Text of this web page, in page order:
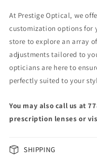
At Prestige Optical, we
customization options for
store to explore an array
adjustments tailored to
opticians are here to
perfectly suited to your
You may also call us at
prescription lenses or
SHIPPING